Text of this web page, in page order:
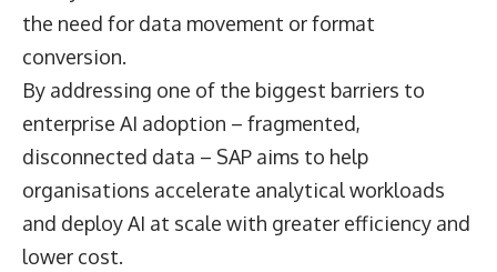
the need for data movement or format
conversion.
By addressing one of the biggest barriers to
enterprise AI adoption – fragmented,
disconnected data – SAP aims to help
organisations accelerate analytical workloads
and deploy AI at scale with greater efficiency and
lower cost.